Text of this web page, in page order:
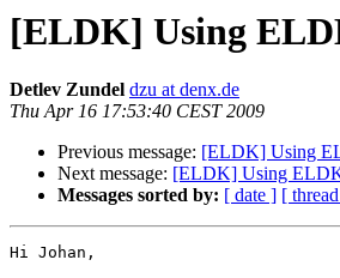
[ELDK] Using
Detlev Zundel dzu at denx.de
Thu Apr 16 17:53:40 CEST 2009
Previous message: [ELDK] Using
Next message: [ELDK] Using
Messages sorted by: [ date ] [
Hi Johan,